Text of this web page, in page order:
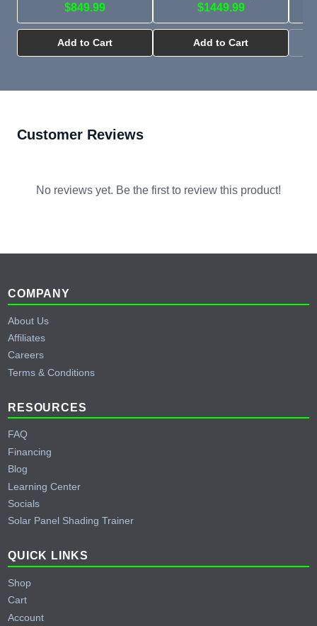
$849.99
Add to Cart
$1449.99
Add to Cart
Customer Reviews
No reviews yet. Be the first to review this product!
Footer
COMPANY
About Us
Affiliates
Careers
Terms & Conditions
RESOURCES
FAQ
Financing
Blog
Learning Center
Socials
Solar Panel Shading Trainer
QUICK LINKS
Shop
Cart
Account